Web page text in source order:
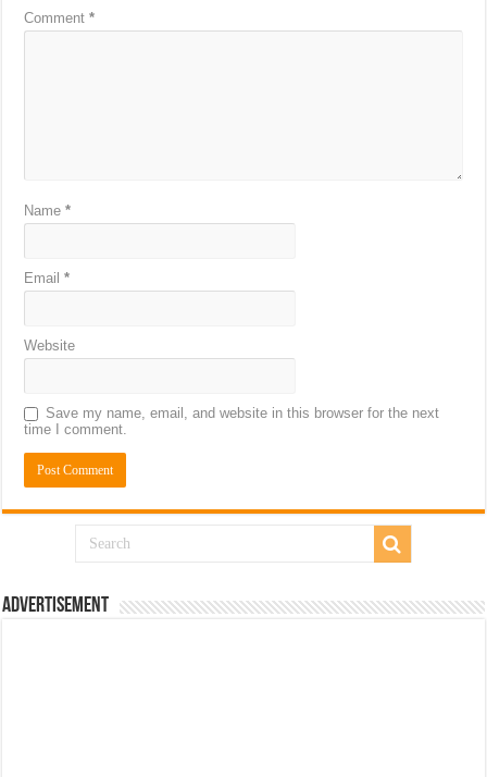
Comment*
Name*
Email*
Website
Save my name, email, and website in this browser for the next
time I comment.
Advertisement